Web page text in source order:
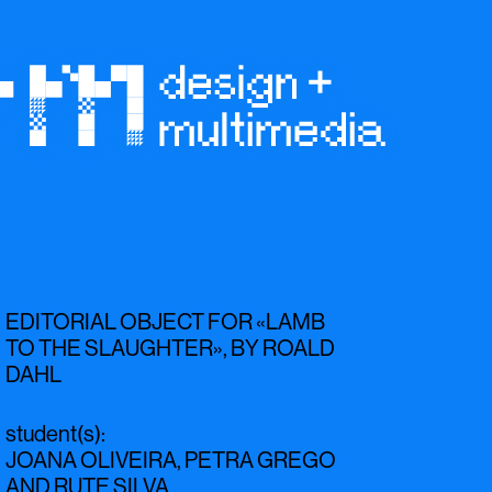
EDITORIAL OBJECT FOR «LAMB
TO THE SLAUGHTER», BY ROALD
DAHL
student(s):
JOANA OLIVEIRA, PETRA GREGO